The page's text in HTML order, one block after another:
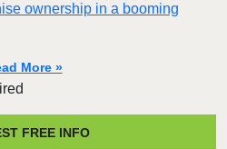
ownership in a booming
More »
FREE INFO